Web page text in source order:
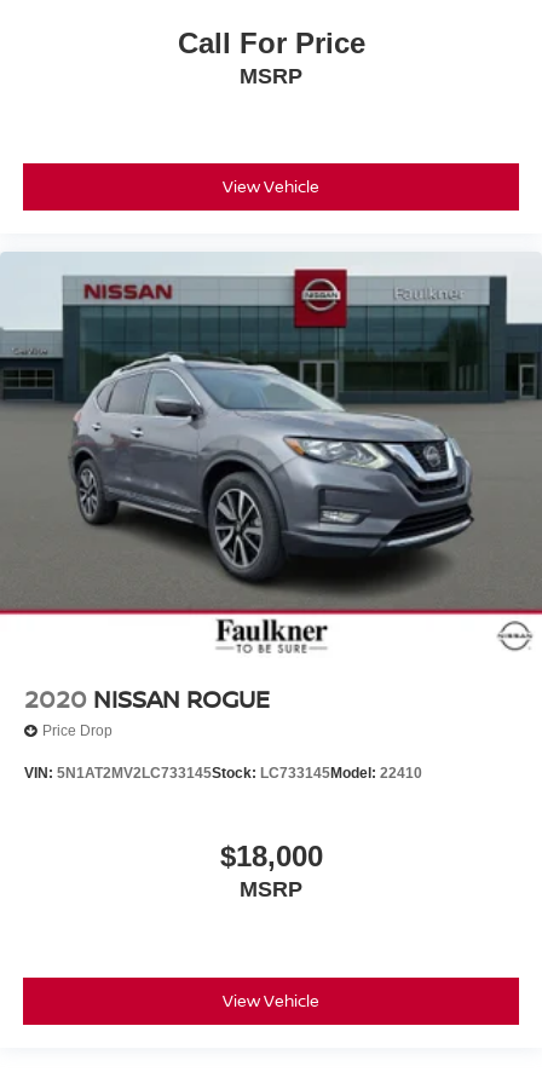
Call For Price
MSRP
View Vehicle
2020 NISSAN ROGUE
Price Drop
VIN: 5N1AT2MV2LC733145Stock: LC733145Model: 22410
$18,000
MSRP
View Vehicle